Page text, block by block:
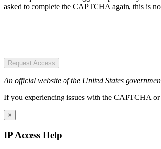
asked to complete the CAPTCHA again, this is
Request Access
An official website of the United States
If you experiencing issues with the CAPTCHA or
×
IP Access Help